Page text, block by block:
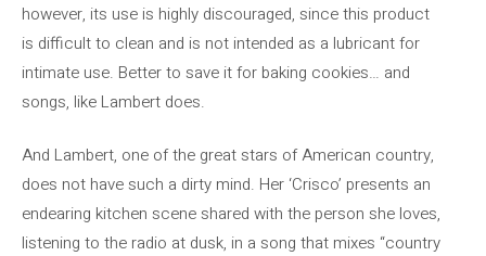
however, its use is highly discouraged, since this product
is difficult to clean and is not intended as a lubricant for
intimate use. Better to save it for baking cookies… and
songs, like Lambert does.
And Lambert, one of the great stars of American country,
does not have such a dirty mind. Her ‘Crisco’ presents an
endearing kitchen scene shared with the person she loves,
listening to the radio at dusk, in a song that mixes “country